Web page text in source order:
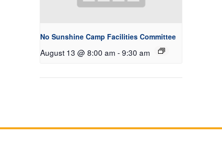
No Sunshine Camp Facilities Committee
August 13 @ 8:00 am -9:30 am